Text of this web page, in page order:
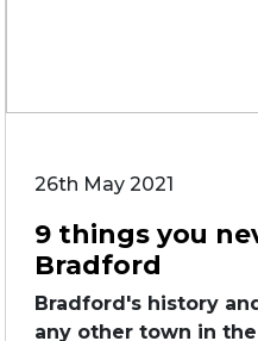
26th May 2021
9 things you
Bradford
Bradford's history
any other town in the